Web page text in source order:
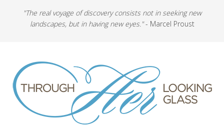
"The real voyage of discovery consists not in seeking new
landscapes, but in having new eyes."- Marcel Proust